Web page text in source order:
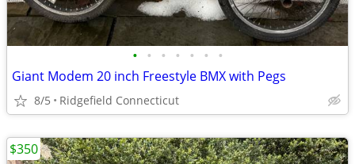
• • • • • • •
Giant Modem 20 inch Freestyle BMX with Pegs
8/5 Ridgefield Connecticut
$350